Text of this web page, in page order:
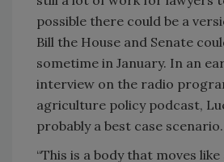
possible there could be a
Bill the House and Senate
sometime in January. In an
interview on the radio
agriculture policy podcast,
probably a best case scenario.
“This is a body that moves